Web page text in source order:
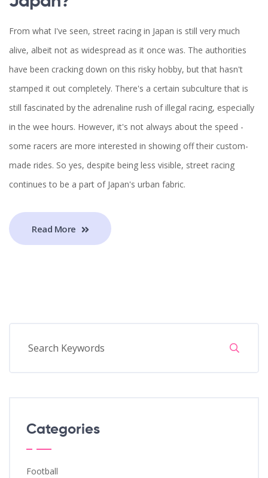
From what I've seen, street racing in Japan is still very much
alive, albeit not as widespread as it once was. The authorities
have been cracking down on this risky hobby, but that hasn't
stamped it out completely. There's a certain subculture that is
still fascinated by the adrenaline rush of illegal racing, especially
in the wee hours. However, it's not always about the speed -
some racers are more interested in showing off their custom-
made rides. So yes, despite being less visible, street racing
continues to be a part of Japan's urban fabric.
Read More
Categories
Football